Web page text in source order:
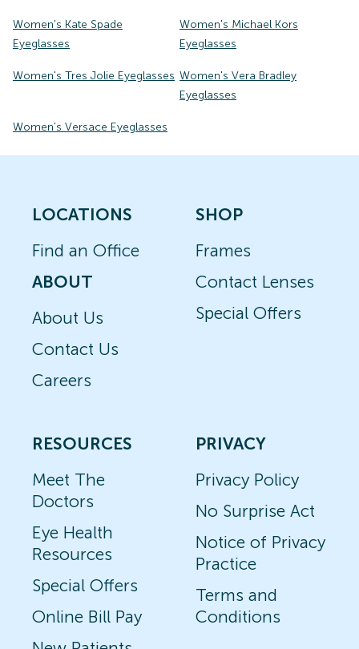
Women's Kate Spade
Eyeglasses
Women's Michael Kors
Eyeglasses
Women's Tres Jolie Eyeglasses Women's Vera Bradley
Eyeglasses
Women's Versace Eyeglasses
LOCATIONS
Find an Office
ABOUT
About Us
Contact Us
Careers
SHOP
Frames
Contact Lenses
Special Offers
RESOURCES
Meet The
Doctors
Eye Health
Resources
Special Offers
Online Bill Pay
PRIVACY
Privacy Policy
No Surprise Act
Notice of Privacy
Practice
Terms and
Conditions